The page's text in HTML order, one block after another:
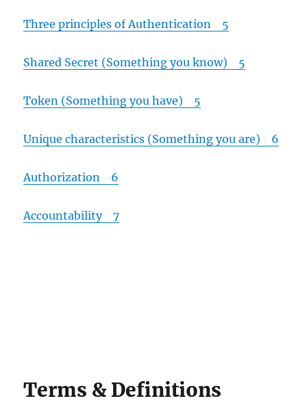
Three principles of Authentication 5
Shared Secret (Something you know) 5
Token (Something you have) 5
Unique characteristics (Something you are) 6
Authorization 6
Accountability 7
Terms & Definitions